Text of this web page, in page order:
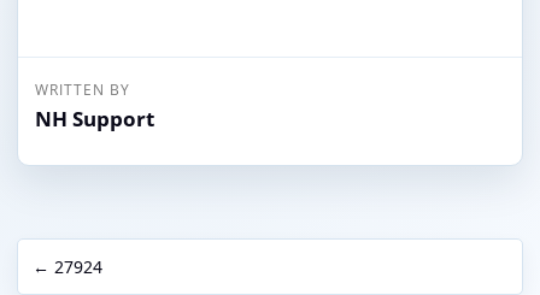
WRITTEN BY
NH Support
← 27924